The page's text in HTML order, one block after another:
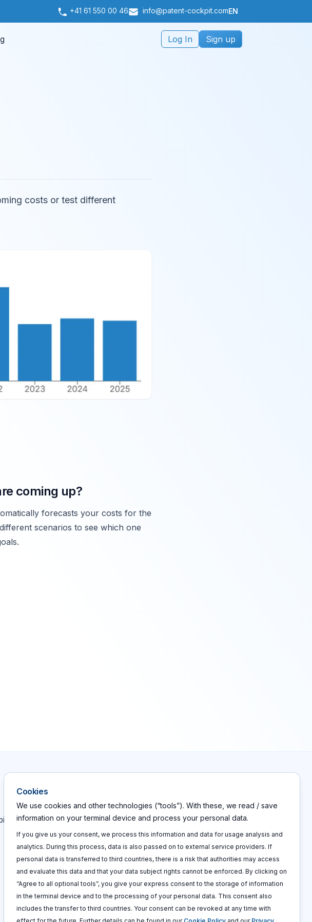
+41 61 550 00 46 info@patent-cockpit.comEN
Log In Sign up
costs or test different
coming up?
forecasts your costs for the
scenarios to see which one
Actions
Log In
Sign up
Book a call
Disclaimers
Imprint
Privacy policy
Terms and conditions
Cookie policy
Cookies
We use cookies and other technologies (“tools”). With these, we read / save
information on your terminal device and process your personal data.
If you give us your consent, we process this information and data for usage analysis and
analytics. During this process, data is also passed on to external service providers. If
personal data is transferred to third countries, there is a risk that authorities may access
and evaluate this data and that your data subject rights cannot be enforced. By clicking on
“Agree to all optional tools”, you give your express consent to the storage of information
in the terminal device and to the processing of your personal data. This consent also
includes the transfer to third countries. Your consent can be revoked at any time with